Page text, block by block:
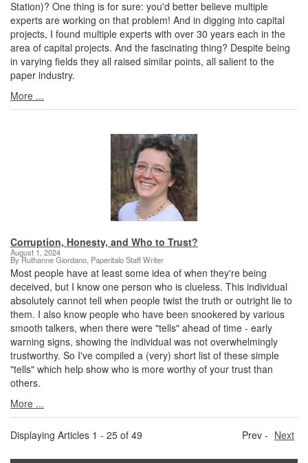
Station)? One thing is for sure: you'd better believe multiple
experts are working on that problem! And in digging into capital
projects, I found multiple experts with over 30 years each in the
area of capital projects. And the fascinating thing? Despite being
in varying fields they all raised similar points, all salient to the
paper industry.
More ...
Corruption, Honesty, and Who to Trust?
August 1, 2024
By Ruthanne Giordano, Paperitalo Staff Writer
Most people have at least some idea of when they're being
deceived, but I know one person who is clueless. This individual
absolutely cannot tell when people twist the truth or outright lie to
them. I also know people who have been snookered by various
smooth talkers, when there were "tells" ahead of time - early
warning signs, showing the individual was not overwhelmingly
trustworthy. So I've compiled a (very) short list of these simple
"tells" which help show who is more worthy of your trust than
others.
More ...
Displaying Articles 1 - 25 of 49 Prev - Next